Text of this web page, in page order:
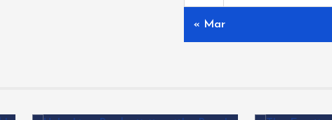
« Mar